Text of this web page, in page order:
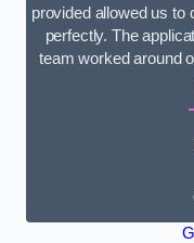
provided allowed us to
perfectly. The
team worked around